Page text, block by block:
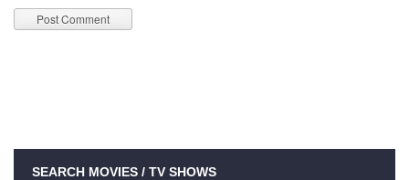
SEARCH MOVIES / TV SHOWS